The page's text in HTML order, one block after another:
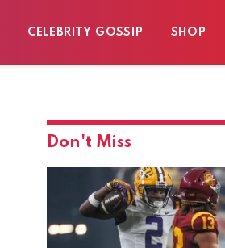
CELEBRITY GOSSIP SHOP
Don't Miss